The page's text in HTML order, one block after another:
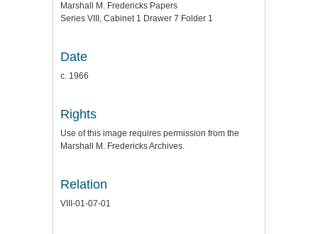
Marshall M. Fredericks Papers
Series VIII, Cabinet 1 Drawer 7 Folder 1
Date
c. 1966
Rights
Use of this image requires permission from the
Marshall M. Fredericks Archives.
Relation
VIII-01-07-01